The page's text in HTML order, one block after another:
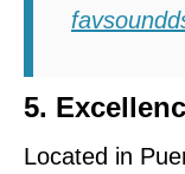
5.
Located in